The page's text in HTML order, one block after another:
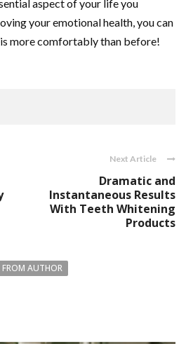
aspect of your life you
your emotional health, you can
more comfortably than before!
Next Article
Dramatic and
Instantaneous Results
With Teeth Whitening
Products
FROM AUTHOR